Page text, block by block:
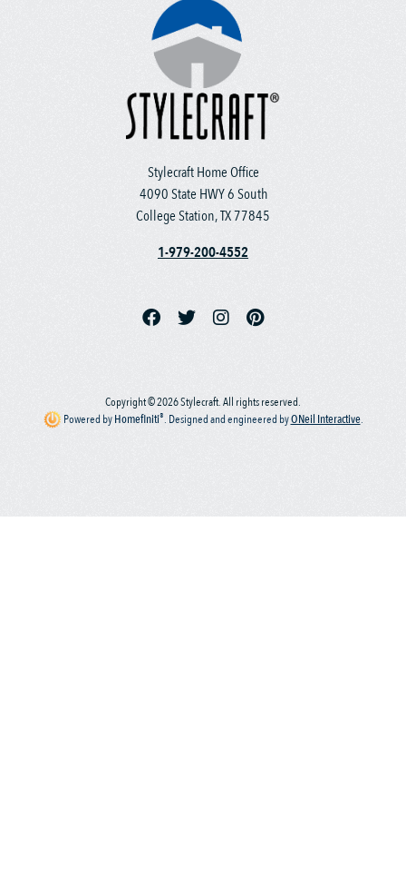
Stylecraft Home Office
4090 State HWY 6 South
College Station, TX 77845
1-979-200-4552
Copyright © 2026 Stylecraft. All rights reserved.
Powered byHomefiniti®. Designed and engineered byONeil Interactive.